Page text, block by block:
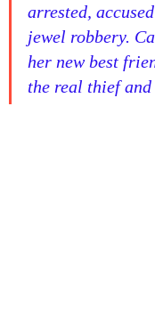
arrested,
jewel robbery.
her new best
the real thief